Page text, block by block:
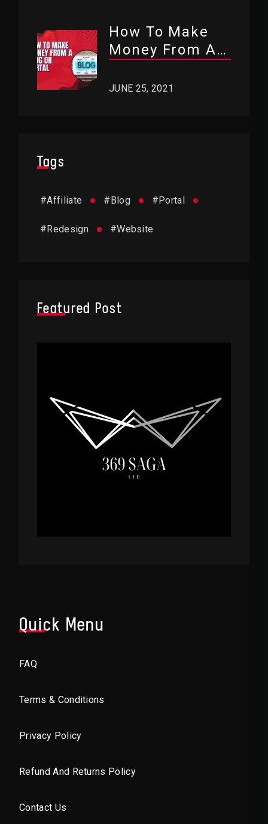
How To Make
Money From A
JUNE 25, 2021
Tags
Affiliate
# Blog
# Portal
#
Redesign
# Website
#
Featured Post
Quick Menu
FAQ
Terms & Conditions
Privacy Policy
Refund And Returns Policy
Contact Us